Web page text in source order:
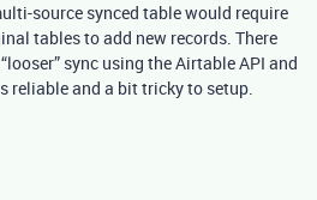
source synced table would require
tables to add new records. There
sync using the Airtable API and
reliable and a bit tricky to setup.